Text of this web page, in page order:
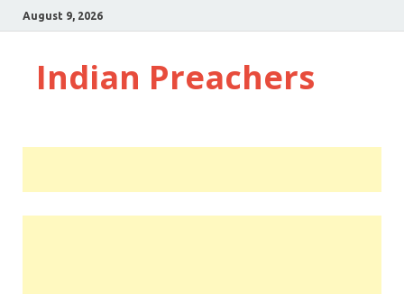
August 9, 2026
Indian Preachers